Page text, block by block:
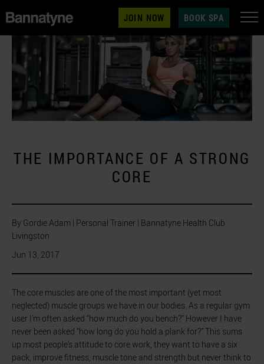
JOIN NOW BOOK SPA
THE IMPORTANCE OF A STRONG
CORE
By Gordie Adam | Personal Trainer | Bannatyne Health Club
Livingston
Jun 13, 2017
The core muscles are one of the most important (yet most
neglected) muscle groups we have in our bodies. As a regular gym
user I’m often asked “how much do you bench?” However I have
never been asked “how long do you hold a plank for?” This sums
up most people's attitude to core work, they want to have a six
pack, improve fitness, muscle tone and strength but never think to